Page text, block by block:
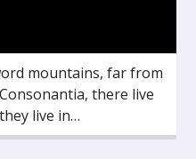
mountains, far from
there live
live in
coast of the